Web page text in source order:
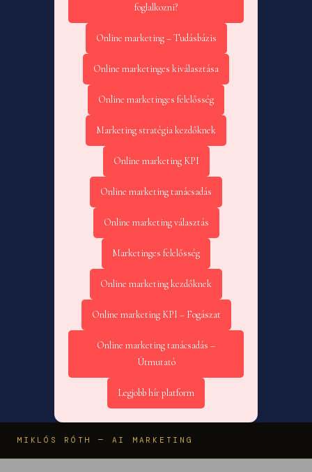
foglalkozni?
Online marketing – Tudásbázis
Online marketinges kiválasztása
Online marketinges felelősség
Marketing stratégia kezdőknek
Online marketing KPI
Online marketing tanácsadás
Online marketing választás
Marketinges felelősség
Online marketing kezdőknek
Online marketing KPI – Fogászat
Online marketing tanácsadás –
Útmutató
Legjobb hír platform
MIKLÓS RÓTH — AI MARKETING